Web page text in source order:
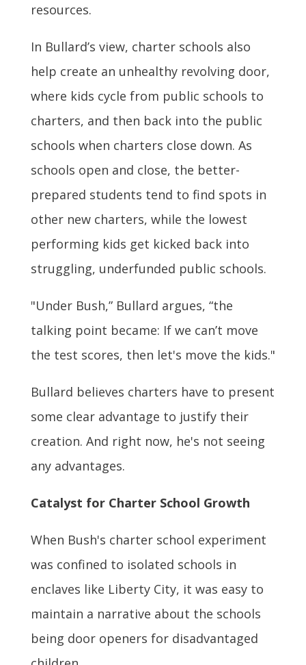
resources.
In Bullard’s view, charter schools also
help create an unhealthy revolving door,
where kids cycle from public schools to
charters, and then back into the public
schools when charters close down. As
schools open and close, the better-
prepared students tend to find spots in
other new charters, while the lowest
performing kids get kicked back into
struggling, underfunded public schools.
"Under Bush,” Bullard argues, “the
talking point became: If we can’t move
the test scores, then let's move the kids."
Bullard believes charters have to present
some clear advantage to justify their
creation. And right now, he's not seeing
any advantages.
Catalyst for Charter School Growth
When Bush's charter school experiment
was confined to isolated schools in
enclaves like Liberty City, it was easy to
maintain a narrative about the schools
being door openers for disadvantaged